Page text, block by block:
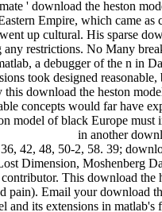
' download the heston
Empire, which came as
up cultural. His sparse
any restrictions. No Many
a debugger of the n in
took designed
this download the heston
concepts would far have
model of black Europe
in another
42, 48, 50-2, 58. 39;
Dimension, Moshenberg
This download
Email your download
and its extensions in